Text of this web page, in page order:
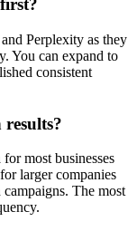
Perplexity as they
You can expand to
consistent
most businesses
larger companies
The most